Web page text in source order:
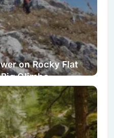
on Rocky Flat
Climbs